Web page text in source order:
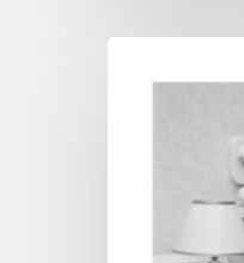
Kasparian
photographhe